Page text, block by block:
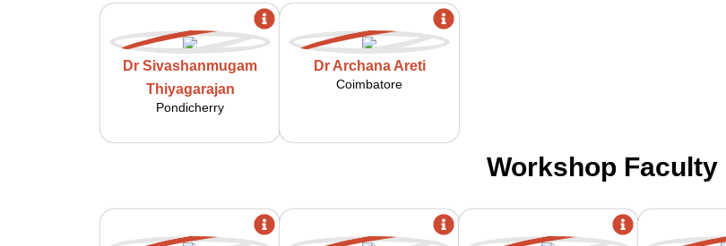
Dr Sivashanmugam
Thiyagarajan
Pondicherry
Dr Archana Areti
Coimbatore
Workshop Faculty